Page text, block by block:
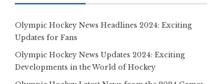
Olympic Hockey News Headlines 2024: Exciting
Updates for Fans
Olympic Hockey News Updates 2024: Exciting
Developments in the World of Hockey